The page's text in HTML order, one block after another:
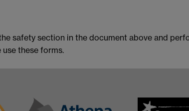
safety section in the document above and
use these forms.